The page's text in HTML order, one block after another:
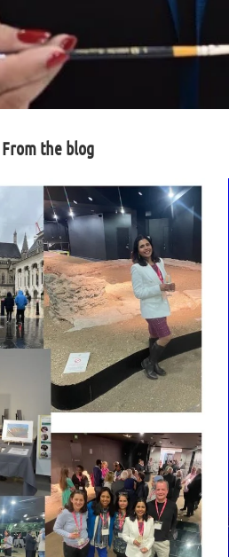
From the blog